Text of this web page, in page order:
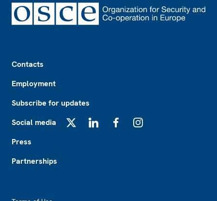
Contacts
Employment
Subscribe for updates
Social media
Press
Partnerships